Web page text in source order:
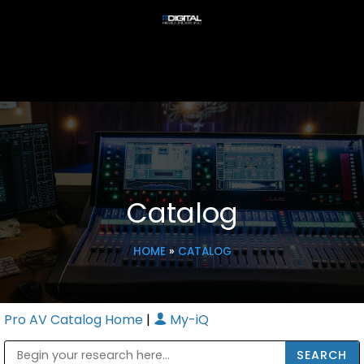
Catalog
HOME» CATALOG
Pro AV Catalog Home | My-iQ